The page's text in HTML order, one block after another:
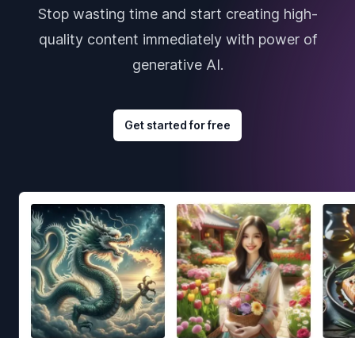
Stop wasting time and start creating high-
quality content immediately with power of
generative AI.
Get started for free